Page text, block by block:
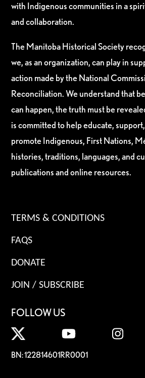
with Indigenous communities in a
and collaboration.
The Manitoba Historical Society
we, as an organization, can play in
action made by the National
Reconciliation. We understand that
can happen, the truth must be
is committed to help educate,
promote Indigenous, First Nations,
histories, traditions, languages, and
publications and online resources.
TERMS & CONDITIONS
FAQS
DONATE
JOIN / SUBSCRIBE
FOLLOW US
BN: 122814601RR0001